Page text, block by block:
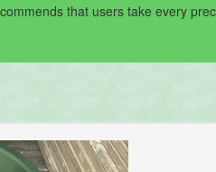
that users take every